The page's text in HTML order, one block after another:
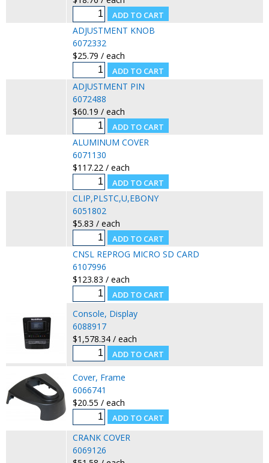
ADJUSTMENT KNOB
6072332
$25.79 / each
ADJUSTMENT PIN
6072488
$60.19 / each
ALUMINUM COVER
6071130
$117.22 / each
CLIP,PLSTC,U,EBONY
6051802
$5.83 / each
CNSL REPROG MICRO SD CARD
6107996
$123.83 / each
Console, Display
6088917
$1,578.34 / each
Cover, Frame
6066741
$20.55 / each
CRANK COVER
6069126